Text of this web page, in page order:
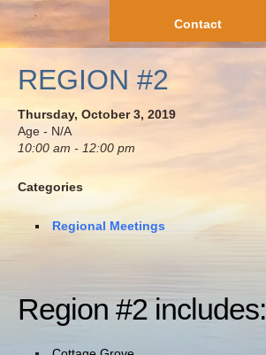
Contact
REGION #2
Thursday, October 3, 2019
Age - N/A
10:00 am - 12:00 pm
Categories
Regional Meetings
Region #2 includes: